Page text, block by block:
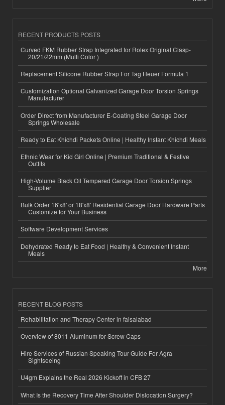
RECENT PRODUCTS POSTS
Curved FKM Rubber Strap Integrated for Rolex Original Clasp-
20/21/22mm (Multi Color )
Replacement Silicone Rubber Strap For Tag Heuer Formula 1
Customization Optional Galvanized Garage Door Torsion Springs
Manufacturer
Order Direct from Manufacturer E-Coating Steel Garage Door
Springs Wholesale
Ready to Eat Khichdi Packets Online | Healthy Instant Khichdi Meals
Ethnic Wear for Kid Girl Online | Premium Traditional & Festive
Outfits
High-Volume Black Oil Tempered Garage Door Torsion Springs
Supplier
Bulk Order 16'x8' or 18'x8' Residential Garage Door Hardware Parts
Customize for Your Business
Software Development Services
Dehydrated Ready to Eat Food | Healthy & Convenient Instant
Meals
More
RECENT BLOG POSTS
Rehabilitation and Therapy Center in faisalabad
Overview of 8011 Aluminum for Screw Caps
Hire Services of Russian Speaking Tour Guide For Agra
Sightseeing
U4gm Explains the Real 2026 Kickoff in CFB 27
What Is the Recovery Time After Shoulder Dislocation Surgery?